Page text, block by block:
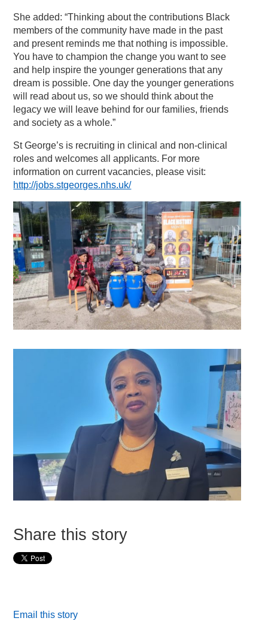
She added: “Thinking about the contributions Black
members of the community have made in the past
and present reminds me that nothing is impossible.
You have to champion the change you want to see
and help inspire the younger generations that any
dream is possible. One day the younger generations
will read about us, so we should think about the
legacy we will leave behind for our families, friends
and society as a whole.”
St George’s is recruiting in clinical and non-clinical
roles and welcomes all applicants. For more
information on current vacancies, please visit:
http://jobs.stgeorges.nhs.uk/
Share this story
Email this story